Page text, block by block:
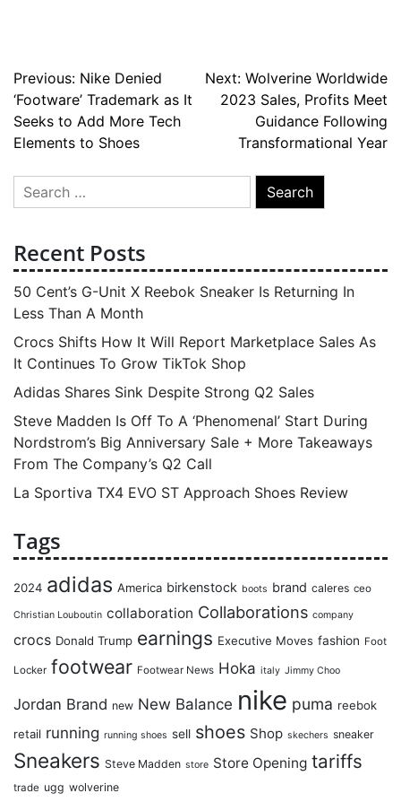
Post
navigation
Previous: Nike Denied
‘Footware’ Trademark as It
Seeks to Add More Tech
Elements to Shoes
Next: Wolverine Worldwide
2023 Sales, Profits Meet
Guidance Following
Transformational Year
Search
for:
Recent Posts
50 Cent’s G-Unit X Reebok Sneaker Is Returning In
Less Than A Month
Crocs Shifts How It Will Report Marketplace Sales As
It Continues To Grow TikTok Shop
Adidas Shares Sink Despite Strong Q2 Sales
Steve Madden Is Off To A ‘Phenomenal’ Start During
Nordstrom’s Big Anniversary Sale + More Takeaways
From The Company’s Q2 Call
La Sportiva TX4 EVO ST Approach Shoes Review
Tags
2024 adidas America birkenstock boots brand caleres ceo
Christian Louboutin collaboration Collaborations company
crocs Donald Trump earnings Executive Moves fashion Foot
Locker footwear Footwear News Hoka italy Jimmy Choo
Jordan Brand new New Balance nike puma reebok
retail running running shoes sell shoes Shop skechers sneaker
Sneakers Steve Madden store Store Opening tariffs
trade ugg wolverine